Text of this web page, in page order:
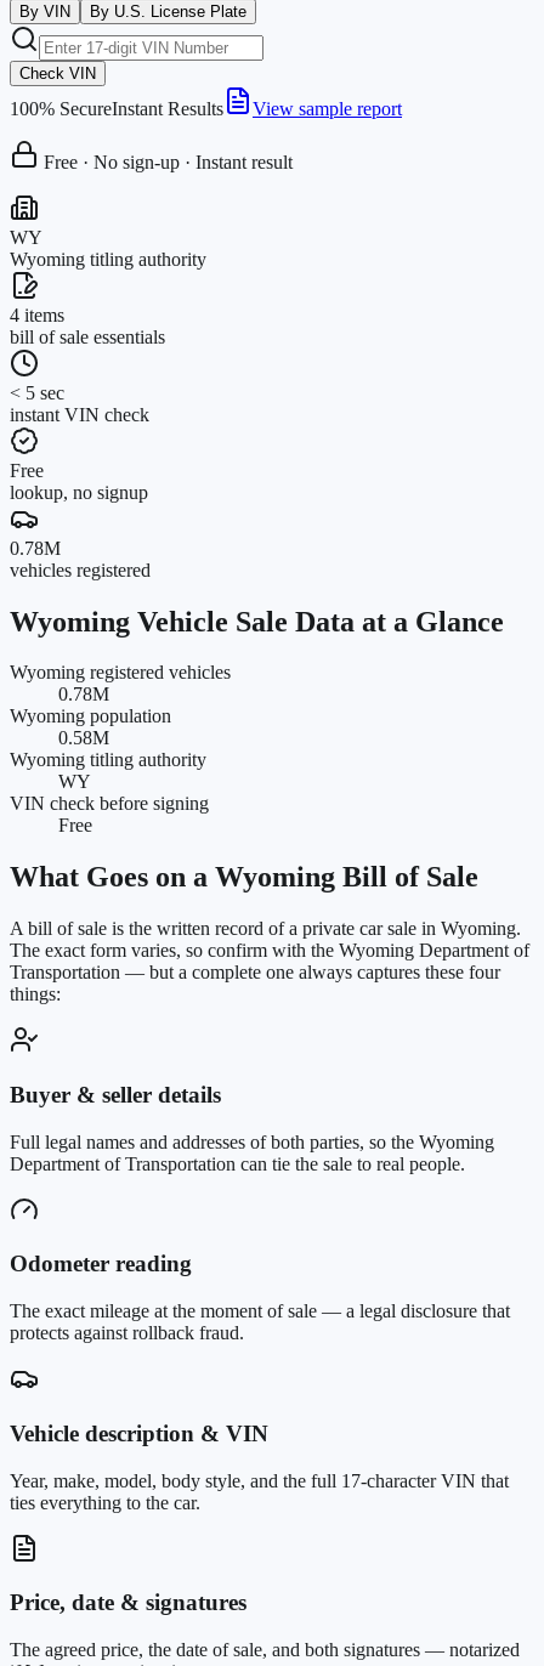
By VIN By U.S. License Plate
Check VIN
100% SecureInstant Results View sample report
Free · No sign-up · Instant result
WY
Wyoming titling authority
4 items
bill of sale essentials
< 5 sec
instant VIN check
Free
lookup, no signup
0.78M
vehicles registered
Wyoming Vehicle Sale Data at a Glance
Wyoming registered vehicles
0.78M
Wyoming population
0.58M
Wyoming titling authority
WY
VIN check before signing
Free
What Goes on a Wyoming Bill of Sale
A bill of sale is the written record of a private car sale in Wyoming.
The exact form varies, so confirm with the Wyoming Department of
Transportation — but a complete one always captures these four
things:
Buyer & seller details
Full legal names and addresses of both parties, so the Wyoming
Department of Transportation can tie the sale to real people.
Odometer reading
The exact mileage at the moment of sale — a legal disclosure that
protects against rollback fraud.
Vehicle description & VIN
Year, make, model, body style, and the full 17-character VIN that
ties everything to the car.
Price, date & signatures
The agreed price, the date of sale, and both signatures — notarized